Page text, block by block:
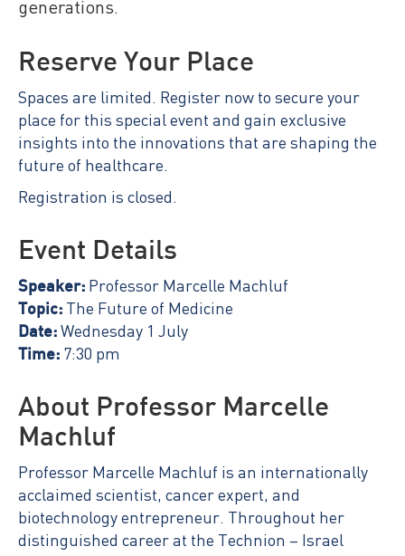
generations.
Reserve Your Place
Spaces are limited. Register now to secure your
place for this special event and gain exclusive
insights into the innovations that are shaping the
future of healthcare.
Registration is closed.
Event Details
Speaker: Professor Marcelle Machluf
Topic: The Future of Medicine
Date: Wednesday 1 July
Time: 7:30 pm
About Professor Marcelle
Machluf
Professor Marcelle Machluf is an internationally
acclaimed scientist, cancer expert, and
biotechnology entrepreneur. Throughout her
distinguished career at the Technion – Israel